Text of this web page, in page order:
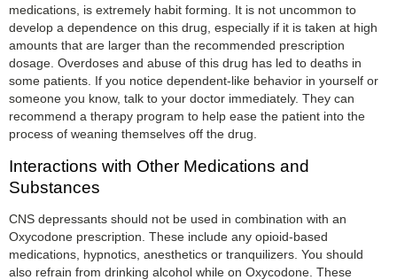
medications, is extremely habit forming. It is not uncommon to
develop a dependence on this drug, especially if it is taken at high
amounts that are larger than the recommended prescription
dosage. Overdoses and abuse of this drug has led to deaths in
some patients. If you notice dependent-like behavior in yourself or
someone you know, talk to your doctor immediately. They can
recommend a therapy program to help ease the patient into the
process of weaning themselves off the drug.
Interactions with Other Medications and
Substances
CNS depressants should not be used in combination with an
Oxycodone prescription. These include any opioid-based
medications, hypnotics, anesthetics or tranquilizers. You should
also refrain from drinking alcohol while on Oxycodone. These